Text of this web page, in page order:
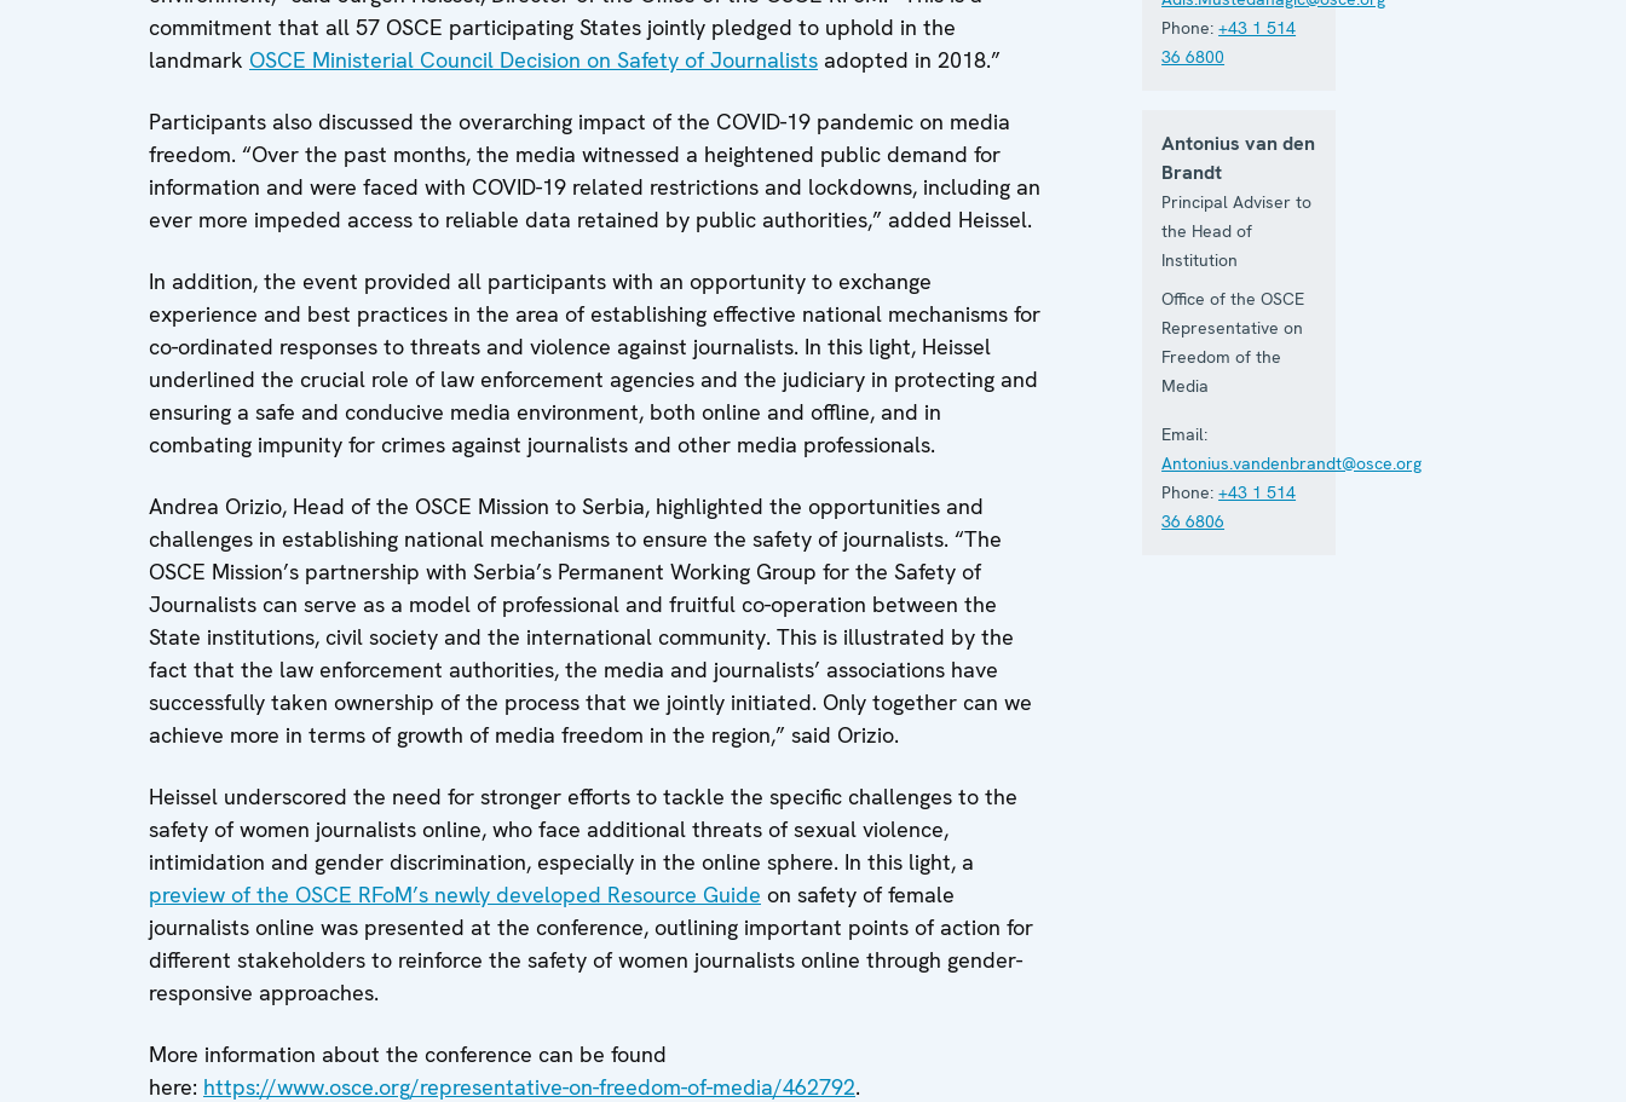
commitment that all 57 OSCE participating States jointly pledged to uphold in the
landmark OSCE Ministerial Council Decision on Safety of Journalists adopted in 2018.”
Participants also discussed the overarching impact of the COVID-19 pandemic on media
freedom. “Over the past months, the media witnessed a heightened public demand for
information and were faced with COVID-19 related restrictions and lockdowns, including an
ever more impeded access to reliable data retained by public authorities,” added Heissel.
In addition, the event provided all participants with an opportunity to exchange
experience and best practices in the area of establishing effective national mechanisms for
co-ordinated responses to threats and violence against journalists. In this light, Heissel
underlined the crucial role of law enforcement agencies and the judiciary in protecting and
ensuring a safe and conducive media environment, both online and offline, and in
combating impunity for crimes against journalists and other media professionals.
Andrea Orizio, Head of the OSCE Mission to Serbia, highlighted the opportunities and
challenges in establishing national mechanisms to ensure the safety of journalists. “The
OSCE Mission’s partnership with Serbia’s Permanent Working Group for the Safety of
Journalists can serve as a model of professional and fruitful co-operation between the
State institutions, civil society and the international community. This is illustrated by the
fact that the law enforcement authorities, the media and journalists’ associations have
successfully taken ownership of the process that we jointly initiated. Only together can we
achieve more in terms of growth of media freedom in the region,” said Orizio.
Heissel underscored the need for stronger efforts to tackle the specific challenges to the
safety of women journalists online, who face additional threats of sexual violence,
intimidation and gender discrimination, especially in the online sphere. In this light, a
preview of the OSCE RFoM’s newly developed Resource Guide on safety of female
journalists online was presented at the conference, outlining important points of action for
different stakeholders to reinforce the safety of women journalists online through gender-
responsive approaches.
More information about the conference can be found
here: https://www.osce.org/representative-on-freedom-of-media/462792.
Phone: +43 1 514
36 6800
Antonius van den
Brandt
Principal Adviser to
the Head of
Institution
Office of the OSCE
Representative on
Freedom of the
Media
Email:
Antonius.vandenbrandt@osce.org
Phone: +43 1 514
36 6806